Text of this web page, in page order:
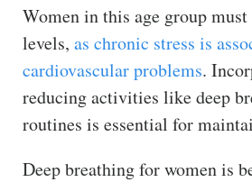
Women in this age group must
levels, as chronic stress is
cardiovascular problems.
reducing activities like deep
routines is essential for
Deep breathing for women is